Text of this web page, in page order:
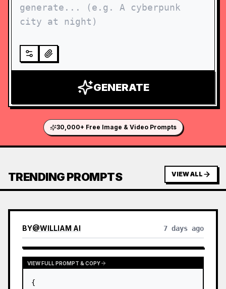
GENERATE
30,000+ Free Image & Video Prompts
TRENDING PROMPTS VIEW ALL
BY@WILLIAM AI 7 days ago
VIEW FULL PROMPT & COPY
{